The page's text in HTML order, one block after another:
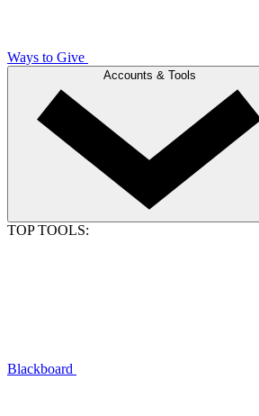
Ways to Give
Accounts & Tools
TOP TOOLS:
Blackboard